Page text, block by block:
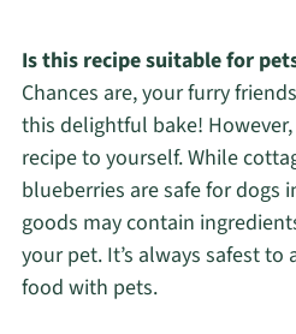
Is this recipe suitable for
Chances are, your furry
this delightful bake!
recipe to yourself. While
blueberries are safe for dogs
goods may contain
your pet. It’s always safest
food with pets.